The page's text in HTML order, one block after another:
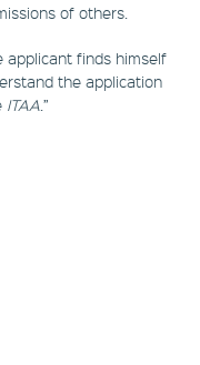
of others.
applicant finds himself
the application
ITAA.”